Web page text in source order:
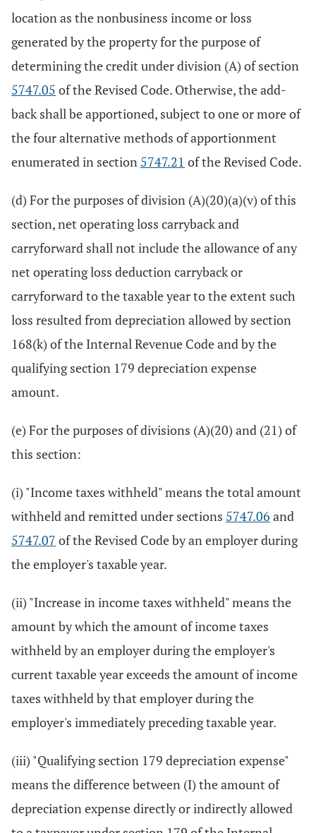
location as the nonbusiness income or loss
generated by the property for the purpose of
determining the credit under division (A) of section
5747.05 of the Revised Code. Otherwise, the add-
back shall be apportioned, subject to one or more of
the four alternative methods of apportionment
enumerated in section 5747.21 of the Revised Code.
(d) For the purposes of division (A)(20)(a)(v) of this
section, net operating loss carryback and
carryforward shall not include the allowance of any
net operating loss deduction carryback or
carryforward to the taxable year to the extent such
loss resulted from depreciation allowed by section
168(k) of the Internal Revenue Code and by the
qualifying section 179 depreciation expense
amount.
(e) For the purposes of divisions (A)(20) and (21) of
this section:
(i) "Income taxes withheld" means the total amount
withheld and remitted under sections 5747.06 and
5747.07 of the Revised Code by an employer during
the employer's taxable year.
(ii) "Increase in income taxes withheld" means the
amount by which the amount of income taxes
withheld by an employer during the employer's
current taxable year exceeds the amount of income
taxes withheld by that employer during the
employer's immediately preceding taxable year.
(iii) "Qualifying section 179 depreciation expense"
means the difference between (I) the amount of
depreciation expense directly or indirectly allowed